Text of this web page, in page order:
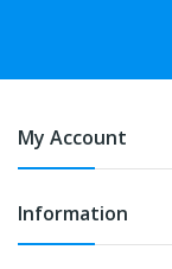
My Account
Information